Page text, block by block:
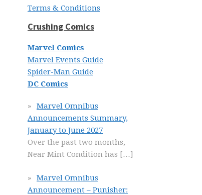
Terms & Conditions
Crushing Comics
Marvel Comics
Marvel Events Guide
Spider-Man Guide
DC Comics
Marvel Omnibus
Announcements Summary,
January to June 2027
Over the past two months,
Near Mint Condition has […]
Marvel Omnibus
Announcement – Punisher: